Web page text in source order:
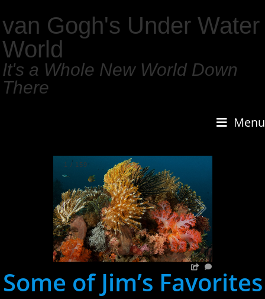
van Gogh's Under Water
World
It's a Whole New World Down
There
Menu
1 / 159
Some of Jim’s Favorites